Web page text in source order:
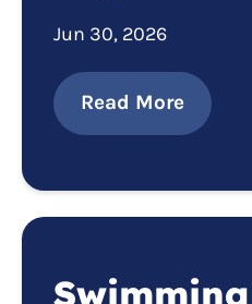
Jun 30, 2026
Read More